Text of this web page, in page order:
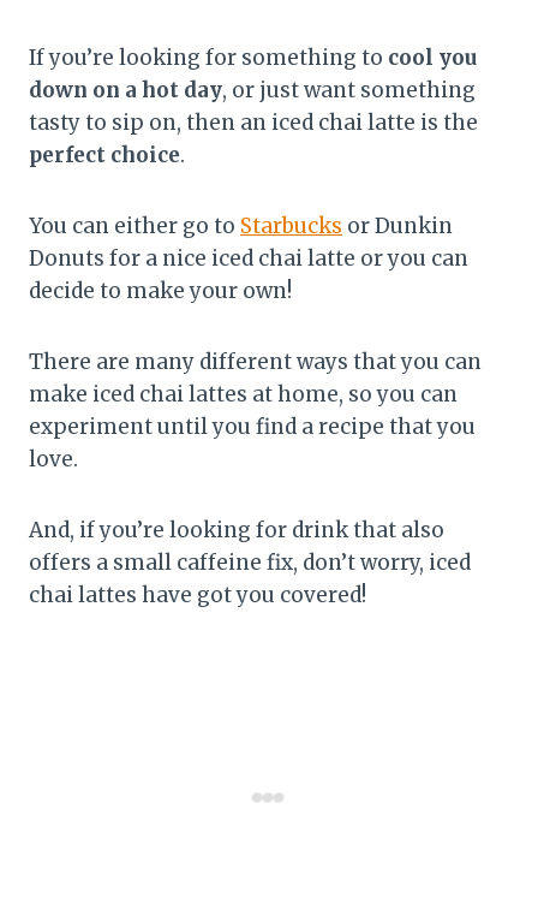
If you’re looking for something to cool you
down on a hot day, or just want something
tasty to sip on, then an iced chai latte is the
perfect choice.
You can either go to Starbucks or Dunkin
Donuts for a nice iced chai latte or you can
decide to make your own!
There are many different ways that you can
make iced chai lattes at home, so you can
experiment until you find a recipe that you
love.
And, if you’re looking for drink that also
offers a small caffeine fix, don’t worry, iced
chai lattes have got you covered!